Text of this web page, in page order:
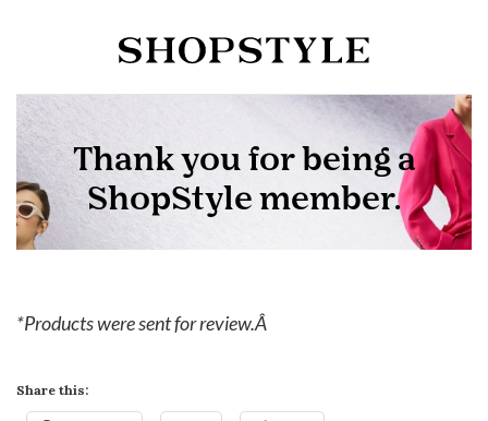
*Products were sent for review.Â
Share this: